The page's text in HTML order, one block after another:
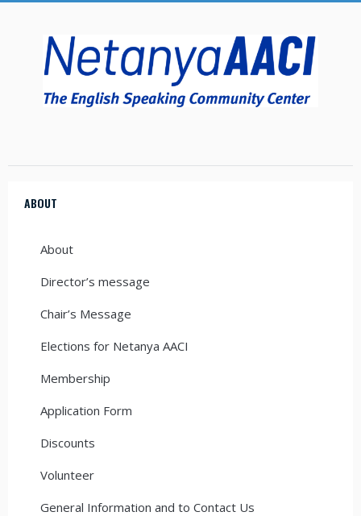
ABOUT
About
Director’s message
Chair’s Message
Elections for Netanya AACI
Membership
Application Form
Discounts
Volunteer
General Information and to Contact Us